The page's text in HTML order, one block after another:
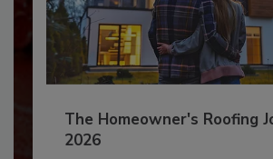
The Homeowner's Roofing
2026